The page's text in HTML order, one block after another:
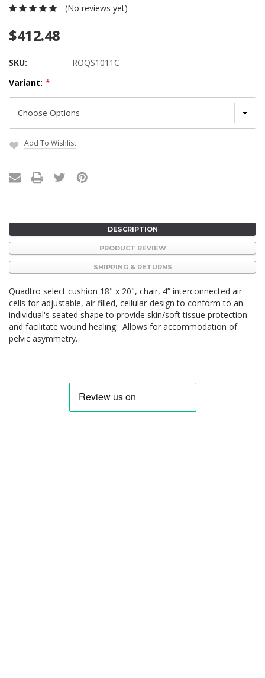
(No reviews yet)
$412.48
SKU:
ROQS1011C
Variant: *
CurrentAdd To Wishlist
DESCRIPTION
PRODUCT REVIEW
SHIPPING & RETURNS
Quadtro select cushion 18" x 20", chair, 4” interconnected air
cells for adjustable, air filled, cellular-design to conform to an
individual's seated shape to provide skin/soft tissue protection
and facilitate wound healing. Allows for accommodation of
pelvic asymmetry.